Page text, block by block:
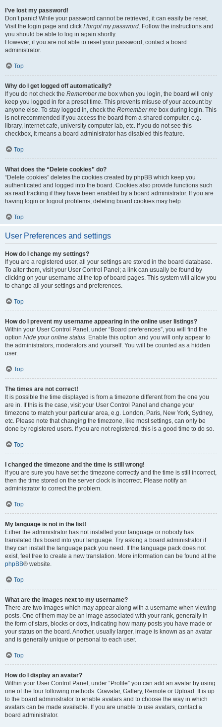
I’ve lost my password!
Don’t panic! While your password cannot be retrieved, it can easily be reset.
Visit the login page and click I forgot my password. Follow the instructions and
you should be able to log in again shortly.
However, if you are not able to reset your password, contact a board
administrator.
Top
Why do I get logged off automatically?
If you do not check the Remember me box when you login, the board will only
keep you logged in for a preset time. This prevents misuse of your account by
anyone else. To stay logged in, check the Remember me box during login. This
is not recommended if you access the board from a shared computer, e.g.
library, internet cafe, university computer lab, etc. If you do not see this
checkbox, it means a board administrator has disabled this feature.
Top
What does the “Delete cookies” do?
“Delete cookies” deletes the cookies created by phpBB which keep you
authenticated and logged into the board. Cookies also provide functions such
as read tracking if they have been enabled by a board administrator. If you are
having login or logout problems, deleting board cookies may help.
Top
User Preferences and settings
How do I change my settings?
If you are a registered user, all your settings are stored in the board database.
To alter them, visit your User Control Panel; a link can usually be found by
clicking on your username at the top of board pages. This system will allow you
to change all your settings and preferences.
Top
How do I prevent my username appearing in the online user listings?
Within your User Control Panel, under “Board preferences”, you will find the
option Hide your online status. Enable this option and you will only appear to
the administrators, moderators and yourself. You will be counted as a hidden
user.
Top
The times are not correct!
It is possible the time displayed is from a timezone different from the one you
are in. If this is the case, visit your User Control Panel and change your
timezone to match your particular area, e.g. London, Paris, New York, Sydney,
etc. Please note that changing the timezone, like most settings, can only be
done by registered users. If you are not registered, this is a good time to do so.
Top
I changed the timezone and the time is still wrong!
If you are sure you have set the timezone correctly and the time is still incorrect,
then the time stored on the server clock is incorrect. Please notify an
administrator to correct the problem.
Top
My language is not in the list!
Either the administrator has not installed your language or nobody has
translated this board into your language. Try asking a board administrator if
they can install the language pack you need. If the language pack does not
exist, feel free to create a new translation. More information can be found at the
phpBB® website.
Top
What are the images next to my username?
There are two images which may appear along with a username when viewing
posts. One of them may be an image associated with your rank, generally in
the form of stars, blocks or dots, indicating how many posts you have made or
your status on the board. Another, usually larger, image is known as an avatar
and is generally unique or personal to each user.
Top
How do I display an avatar?
Within your User Control Panel, under “Profile” you can add an avatar by using
one of the four following methods: Gravatar, Gallery, Remote or Upload. It is up
to the board administrator to enable avatars and to choose the way in which
avatars can be made available. If you are unable to use avatars, contact a
board administrator.